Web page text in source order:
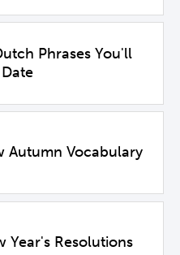
Phrases You'll
Autumn Vocabulary
Year's Resolutions